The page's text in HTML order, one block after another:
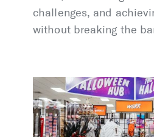
challenges, and
without breaking the